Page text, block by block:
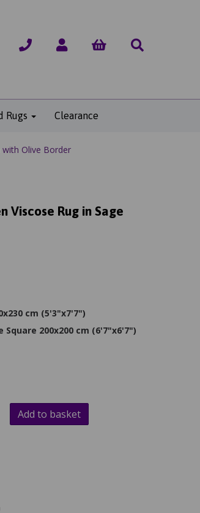
Rugs Clearance
with Olive Border
Viscose Rug in Sage
cm (5'3"x7'7")
Square 200x200 cm (6'7"x6'7")
Add to basket